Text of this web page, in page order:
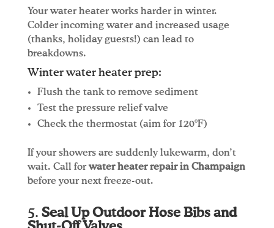
Your water heater works harder in winter.
Colder incoming water and increased usage
(thanks, holiday guests!) can lead to
breakdowns.
Winter water heater prep:
Flush the tank to remove sediment
Test the pressure relief valve
Check the thermostat (aim for 120°F)
If your showers are suddenly lukewarm, don’t
wait. Call forwater heater repair in Champaign
before your next freeze-out.
5. Seal Up Outdoor Hose Bibs and